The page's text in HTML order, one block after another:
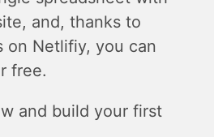
and, thanks to
on Netlifiy, you can
free.
and build your first